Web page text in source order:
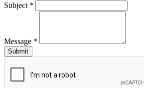
Subject *
Message *